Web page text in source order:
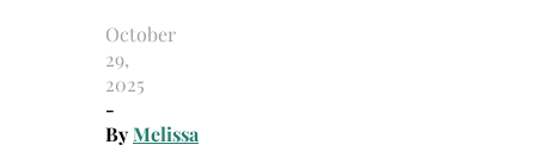
October
29,
2025
-
ByMelissa